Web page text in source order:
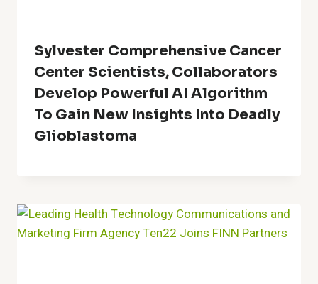
Sylvester Comprehensive Cancer
Center Scientists, Collaborators
Develop Powerful AI Algorithm
To Gain New Insights Into Deadly
Glioblastoma